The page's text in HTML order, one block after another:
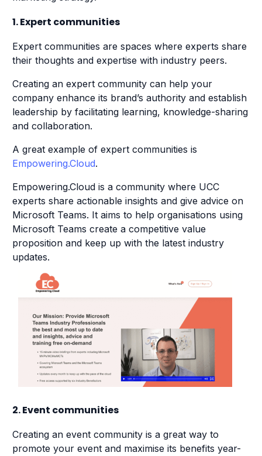
1. Expert communities
Expert communities are spaces where experts share
their thoughts and expertise with industry peers.
Creating an expert community can help your
company enhance its brand’s authority and establish
leadership by facilitating learning, knowledge-sharing
and collaboration.
A great example of expert communities is
Empowering.Cloud.
Empowering.Cloud is a community where UCC
experts share actionable insights and give advice on
Microsoft Teams. It aims to help organisations using
Microsoft Teams create a competitive value
proposition and keep up with the latest industry
updates.
2. Event communities
Creating an event community is a great way to
promote your event and maximise its benefits year-